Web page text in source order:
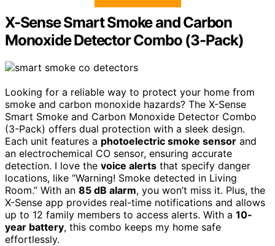
X-Sense Smart Smoke and Carbon
Monoxide Detector Combo (3-Pack)
Looking for a reliable way to protect your home from
smoke and carbon monoxide hazards? The X-Sense
Smart Smoke and Carbon Monoxide Detector Combo
(3-Pack) offers dual protection with a sleek design.
Each unit features a photoelectric smoke sensor and
an electrochemical CO sensor, ensuring accurate
detection. I love the voice alerts that specify danger
locations, like “Warning! Smoke detected in Living
Room.” With an 85 dB alarm, you won’t miss it. Plus, the
X-Sense app provides real-time notifications and allows
up to 12 family members to access alerts. With a 10-
year battery, this combo keeps my home safe
effortlessly.